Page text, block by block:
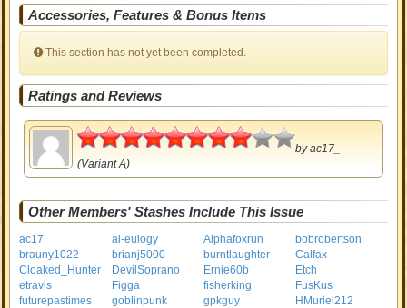
Accessories, Features & Bonus Items
This section has not yet been completed.
Ratings and Reviews
4
byac17_
(Variant A)
Other Members' Stashes Include This Issue
ac17_ al-eulogy Alphafoxrun
bobrobertson
brauny1022
brianj5000 burntlaughter
Calfax
Cloaked_Hunter
DevilSoprano Ernie60b
Etch
etravis
Figga fisherking
FusKus
futurepastimes
goblinpunk gpkguy
HMuriel212